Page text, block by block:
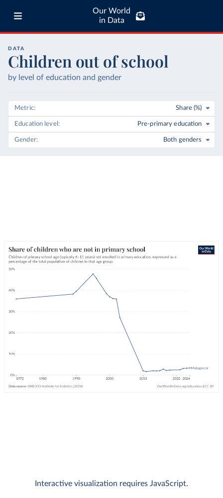
Our World
in Data
DATA
Children out of school
by level of education and gender
Metric Share (%)
Education level Pre-primary education
Gender Both genders
Interactive visualization requires JavaScript.